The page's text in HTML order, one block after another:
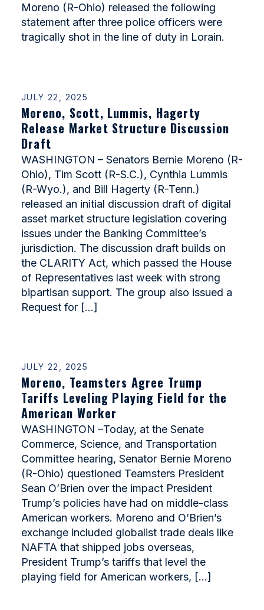
Moreno (R-Ohio) released the following
statement after three police officers were
tragically shot in the line of duty in Lorain.
JULY 22, 2025
Moreno, Scott, Lummis, Hagerty
Release Market Structure Discussion
Draft
WASHINGTON – Senators Bernie Moreno (R-
Ohio), Tim Scott (R-S.C.), Cynthia Lummis
(R-Wyo.), and Bill Hagerty (R-Tenn.)
released an initial discussion draft of digital
asset market structure legislation covering
issues under the Banking Committee’s
jurisdiction. The discussion draft builds on
the CLARITY Act, which passed the House
of Representatives last week with strong
bipartisan support. The group also issued a
Request for […]
JULY 22, 2025
Moreno, Teamsters Agree Trump
Tariffs Leveling Playing Field for the
American Worker
WASHINGTON –Today, at the Senate
Commerce, Science, and Transportation
Committee hearing, Senator Bernie Moreno
(R-Ohio) questioned Teamsters President
Sean O’Brien over the impact President
Trump’s policies have had on middle-class
American workers. Moreno and O’Brien’s
exchange included globalist trade deals like
NAFTA that shipped jobs overseas,
President Trump’s tariffs that level the
playing field for American workers, […]